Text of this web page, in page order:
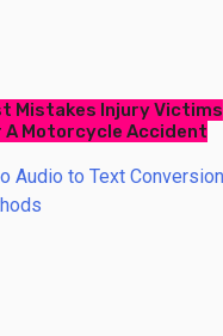
Mistakes Injury Victims
A Motorcycle Accident